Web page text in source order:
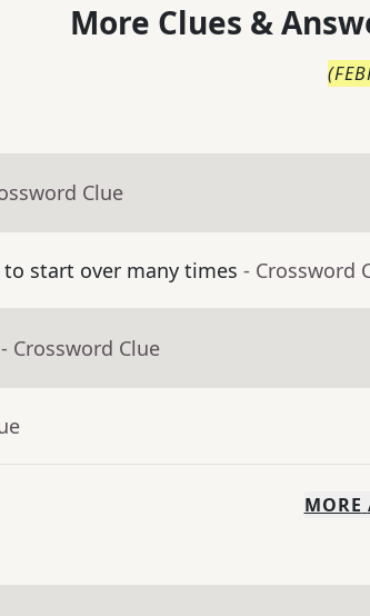
More Clues &
(
Clue
to start over many times - Crossword
- Crossword Clue
MORE